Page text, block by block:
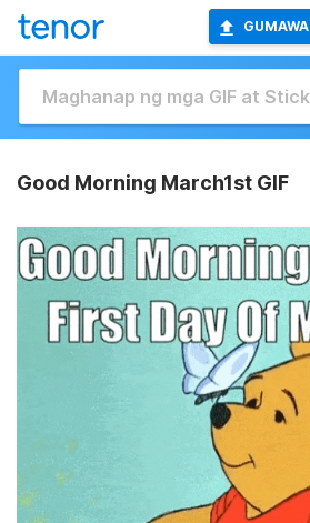
GUMAWA
Good Morning March1st GIF